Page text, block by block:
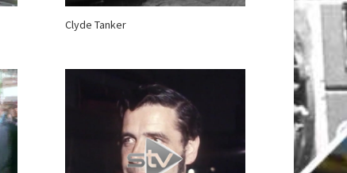
Clyde Tanker